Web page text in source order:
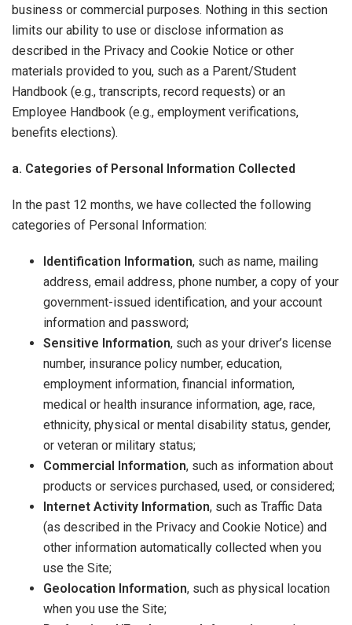
business or commercial purposes. Nothing in this section
limits our ability to use or disclose information as
described in the Privacy and Cookie Notice or other
materials provided to you, such as a Parent/Student
Handbook (e.g., transcripts, record requests) or an
Employee Handbook (e.g., employment verifications,
benefits elections).
a. Categories of Personal Information Collected
In the past 12 months, we have collected the following
categories of Personal Information:
Identification Information, such as name, mailing
address, email address, phone number, a copy of your
government-issued identification, and your account
information and password;
Sensitive Information, such as your driver’s license
number, insurance policy number, education,
employment information, financial information,
medical or health insurance information, age, race,
ethnicity, physical or mental disability status, gender,
or veteran or military status;
Commercial Information, such as information about
products or services purchased, used, or considered;
Internet Activity Information, such as Traffic Data
(as described in the Privacy and Cookie Notice) and
other information automatically collected when you
use the Site;
Geolocation Information, such as physical location
when you use the Site;